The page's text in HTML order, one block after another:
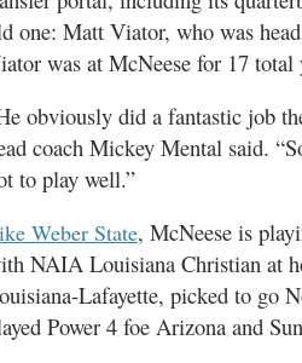
one: Matt Viator, who was
was at McNeese for 17 total
obviously did a fantastic job
coach Mickey Mental said.
to play well.”
Weber State, McNeese is
NAIA Louisiana Christian at
Lafayette, picked to go
Power 4 foe Arizona and